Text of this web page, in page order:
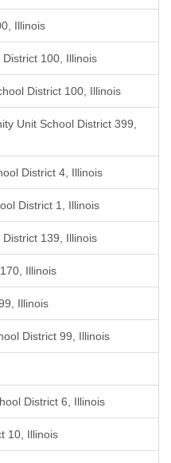
Illinois
100, Illinois
District 100, Illinois
Unit School District 399,
District 4, Illinois
District 1, Illinois
139, Illinois
Illinois
Illinois
District 99, Illinois
District 6, Illinois
10, Illinois